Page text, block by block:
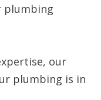
plumbing
our
plumbing is in